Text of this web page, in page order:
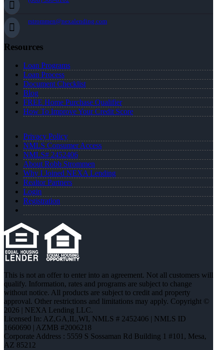
rstrommen@nexalending.com
Resources
Loan Programs
Loan Process
Document Checklist
Blog
FREE Home Purchase Qualifier
How To Improve Your Credit Score
Privacy Policy
NMLS Consumer Access
NMLS# 2452406
About Robb Strommen
Why I Joined NEXA Lending
Realtor Partners
Login
Registration
This is not an offer to enter into an agreement. Not all customers will
qualify. Information, rates and programs are subject to change
without notice. All products are subject to credit and property
approval. Other restrictions and limitations may apply. Copyright ©
2026 | NEXA Lending LLC.
Licensed In: AZ,GA,IL,WI, NMLS # 2452406 | NMLS ID
1660690 | AZMB #2006218
Corporate Address : 5559 S Sossaman Rd Building 1 #101, Mesa,
AZ 85212